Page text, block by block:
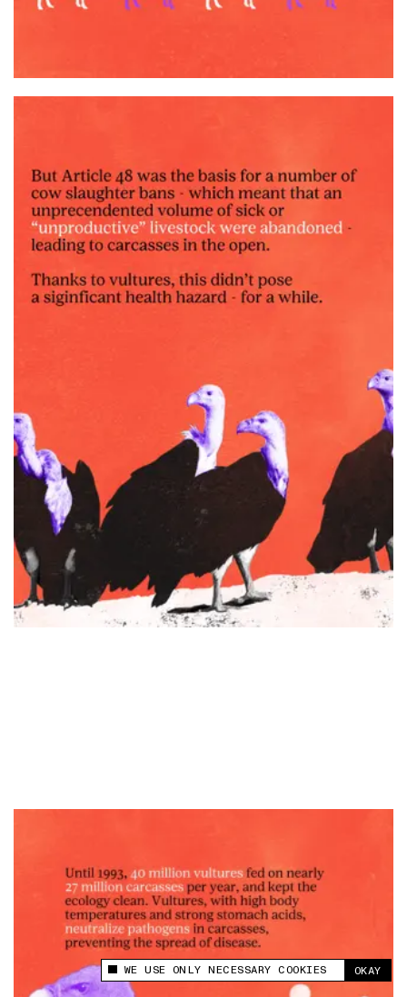
This site uses cookies to measure and improve
your experience.
WE USE ONLY NECESSARY COOKIES OKAY